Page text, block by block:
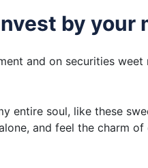
by your
and on securities
entire soul, like these
and feel the charm